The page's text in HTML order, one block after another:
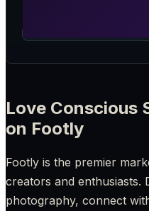
Love Conscious
on Footly
Footly is the premier
creators and enthusiasts.
photography, connect